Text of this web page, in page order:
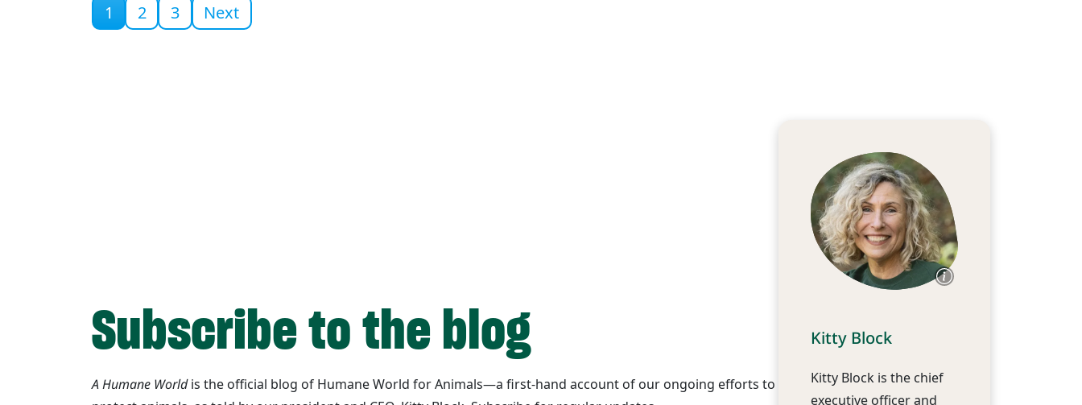
Current page
1 2 3 Next
Subscribe to the blog
A Humane Worldis the official blog of Humane World for Animals—a first-hand account of our ongoing efforts to
Kitty Block
Kitty Block is the chief
executive officer and